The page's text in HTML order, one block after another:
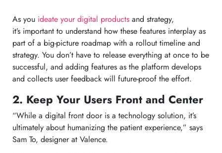
As you ideate your digital products and strategy,
it’s important to understand how these features interplay as
part of a big-picture roadmap with a rollout timeline and
strategy. You don’t have to release everything at once to be
successful, and adding features as the platform develops
and collects user feedback will future-proof the effort.
2. Keep Your Users Front and Center
“While a digital front door is a technology solution, it’s
ultimately about humanizing the patient experience,” says
Sam To, designer at Valence.